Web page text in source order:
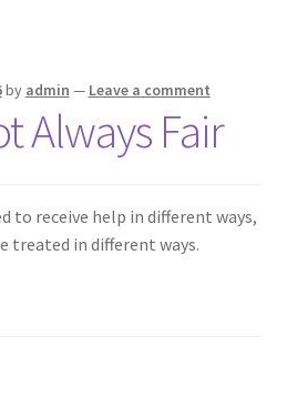
by admin — Leave a comment
Always Fair
to receive help in different ways,
treated in different ways.